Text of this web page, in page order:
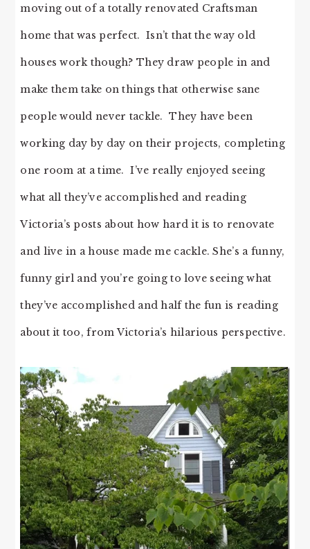
moving out of a totally renovated Craftsman
home that was perfect. Isn’t that the way old
houses work though? They draw people in and
make them take on things that otherwise sane
people would never tackle. They have been
working day by day on their projects, completing
one room at a time. I’ve really enjoyed seeing
what all they’ve accomplished and reading
Victoria’s posts about how hard it is to renovate
and live in a house made me cackle. She’s a funny,
funny girl and you’re going to love seeing what
they’ve accomplished and half the fun is reading
about it too, from Victoria’s hilarious perspective.